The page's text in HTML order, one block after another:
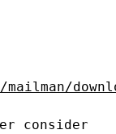
consider